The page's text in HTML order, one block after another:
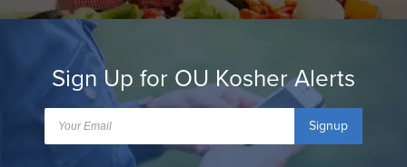
Sign Up for OU Kosher Alerts
Signup